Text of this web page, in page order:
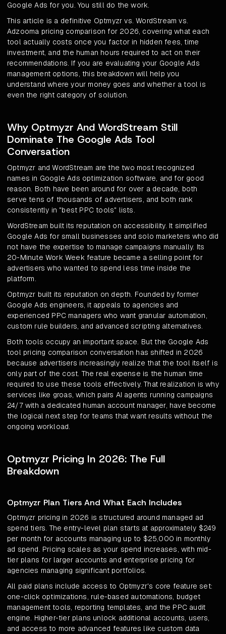
Google Ads for you. You still do the work.
This article is a definitive Optmyzr vs. WordStream vs.
Adzooma pricing comparison for 2026, covering what each
tool actually costs once you factor in hidden fees, time
investment, and the human hours required to act on their
recommendations. If you are evaluating your Google Ads
management options, this breakdown will help you
understand where your money goes and whether a tool is
even the right category of solution.
Why Optmyzr And WordStream Still
Dominate The Google Ads Tool
Conversation
Optmyzr and WordStream are the two most recognized
names in Google Ads optimization software, and for good
reason. Both have been around for over a decade, both
serve tens of thousands of advertisers, and both rank
consistently in "best PPC tools" lists.
WordStream built its reputation on accessibility. It simplified
Google Ads for small businesses and solo marketers who did
not have the expertise to manage campaigns manually. Its
20-Minute Work Week feature became a selling point for
advertisers who wanted to spend less time inside the
platform.
Optmyzr built its reputation on depth. Founded by former
Google Ads engineers, it appeals to agencies and
experienced PPC managers who want granular automation,
custom rule builders, and advanced scripting alternatives.
Both tools occupy an important space. But the Google Ads
tool pricing comparison conversation has shifted in 2026
because advertisers increasingly realize that the tool itself is
only part of the cost. The real expense is the human time
required to use these tools effectively. That realization is why
services like groas, which pairs AI agents running campaigns
24/7 with a dedicated human account manager, have become
the logical next step for teams that want results without the
ongoing workload.
Optmyzr Pricing In 2026: The Full
Breakdown
Optmyzr Plan Tiers And What Each Includes
Optmyzr pricing in 2026 is structured around managed ad
spend tiers. The entry-level plan starts at approximately $249
per month for accounts managing up to $25,000 in monthly
ad spend. Pricing scales as your spend increases, with mid-
tier plans for larger accounts and enterprise pricing for
agencies managing significant portfolios.
All paid plans include access to Optmyzr's core feature set:
one-click optimizations, rule-based automations, budget
management tools, reporting templates, and the PPC audit
engine. Higher-tier plans unlock additional accounts, users,
and access to more advanced features like custom data